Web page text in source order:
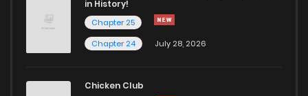
in History!
Chapter 25
Chapter 24
July 28, 2026
Chicken Club